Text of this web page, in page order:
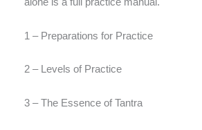
alone is a full practice manual.
1 – Preparations for Practice
2 – Levels of Practice
3 – The Essence of Tantra